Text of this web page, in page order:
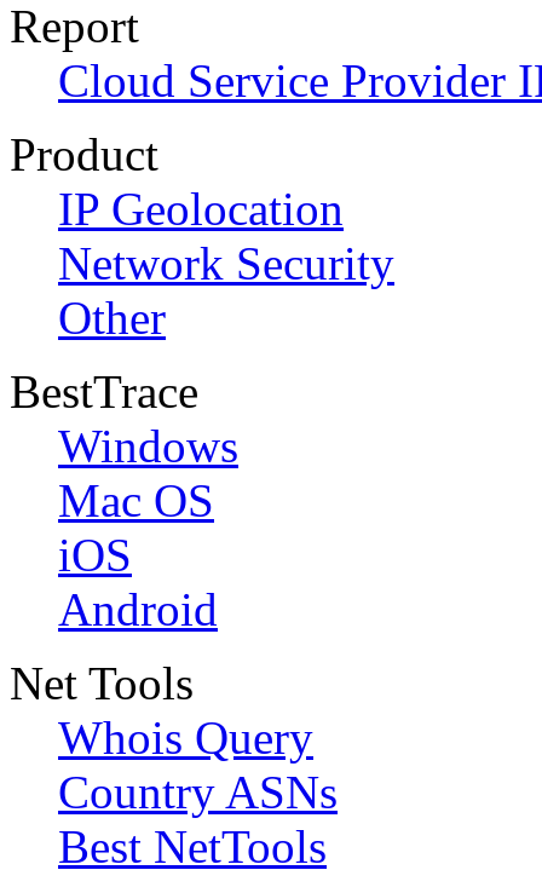
Report
Cloud Service Provider
Product
IP Geolocation
Network Security
Other
BestTrace
Windows
Mac OS
iOS
Android
Net Tools
Whois Query
Country ASNs
Best NetTools